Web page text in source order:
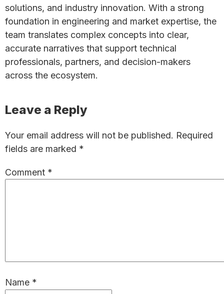
solutions, and industry innovation. With a strong
foundation in engineering and market expertise, the
team translates complex concepts into clear,
accurate narratives that support technical
professionals, partners, and decision-makers
across the ecosystem.
Reader
Leave a Reply
Your email address will not be published. Required
fields are marked *
Comment *
Name *